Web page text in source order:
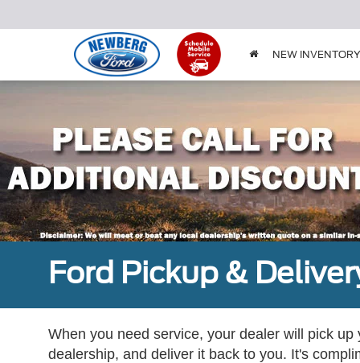
NEW INVENTORY
Ford Pickup &
When you need service, your dealer will pick
dealership, and deliver it back to you. It's